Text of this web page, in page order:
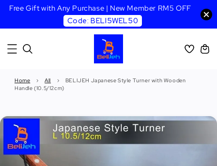
Free Gift with Any Purchase | New Member RM5 OFF
Code: BELI5WEL50
Home › All ›
BELIJEH Japanese Style Turner with Wooden
Handle (10.5/12cm)